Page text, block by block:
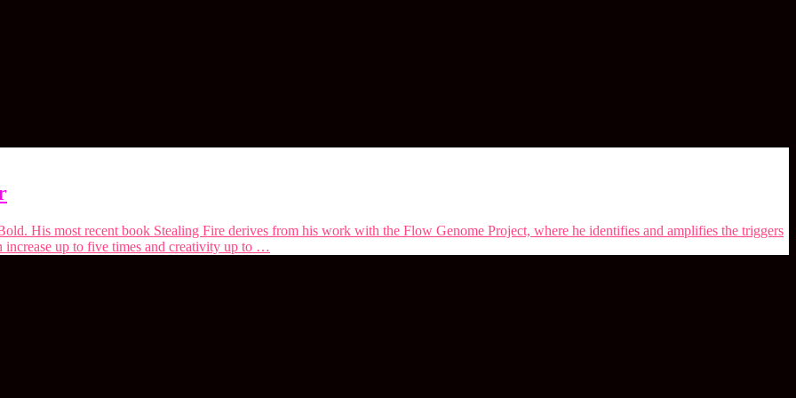
His most recent book Stealing Fire derives from his work with the Flow Genome Project, where he identifies and amplifies the triggers
increase up to five times and creativity up to …